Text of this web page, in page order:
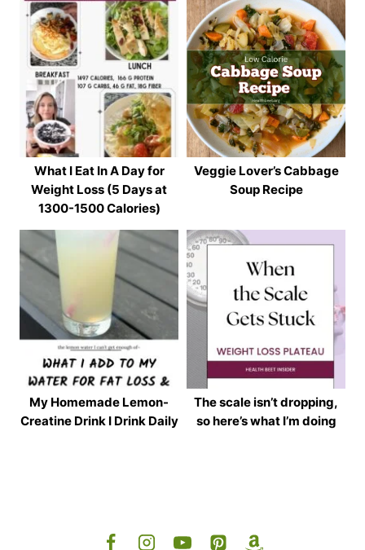
What I Eat In A Day for
Weight Loss (5 Days at
1300-1500 Calories)
Veggie Lover’s Cabbage
Soup Recipe
My Homemade Lemon-
Creatine Drink I Drink Daily
The scale isn’t dropping,
so here’s what I’m doing